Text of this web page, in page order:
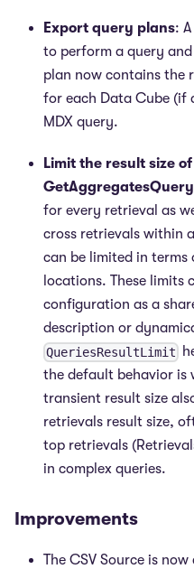
Export query plans:
to perform a query
plan now contains the
for each Data Cube (if
MDX query.
Limit the result size
GetAggregatesQuery
for every retrieval as
cross retrievals within
can be limited in
locations. These limits
configuration as a
description or
QueriesResultLimit
the default behavior
transient result size
retrievals result size,
top retrievals
in complex queries.
Improvements
The CSV Source is